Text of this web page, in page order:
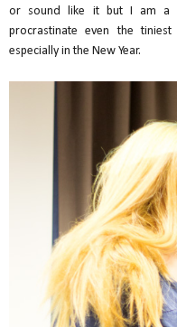
or sound like it but I am a
procrastinate even the
especially in the New Year.